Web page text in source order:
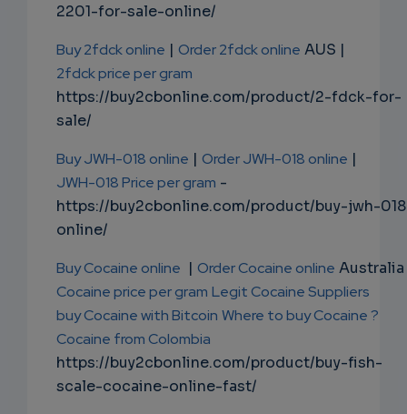
2201-for-sale-online/
Buy 2fdck online | Order 2fdck online AUS |
2fdck price per gram
https://buy2cbonline.com/product/2-fdck-for-
sale/
Buy JWH-018 online | Order JWH-018 online |
JWH-018 Price per gram -
https://buy2cbonline.com/product/buy-jwh-
online/
Buy Cocaine online | Order Cocaine online
Cocaine price per gram Legit Cocaine Suppliers
buy Cocaine with Bitcoin Where to buy Cocaine ?
Cocaine from Colombia
https://buy2cbonline.com/product/buy-fish-
scale-cocaine-online-fast/